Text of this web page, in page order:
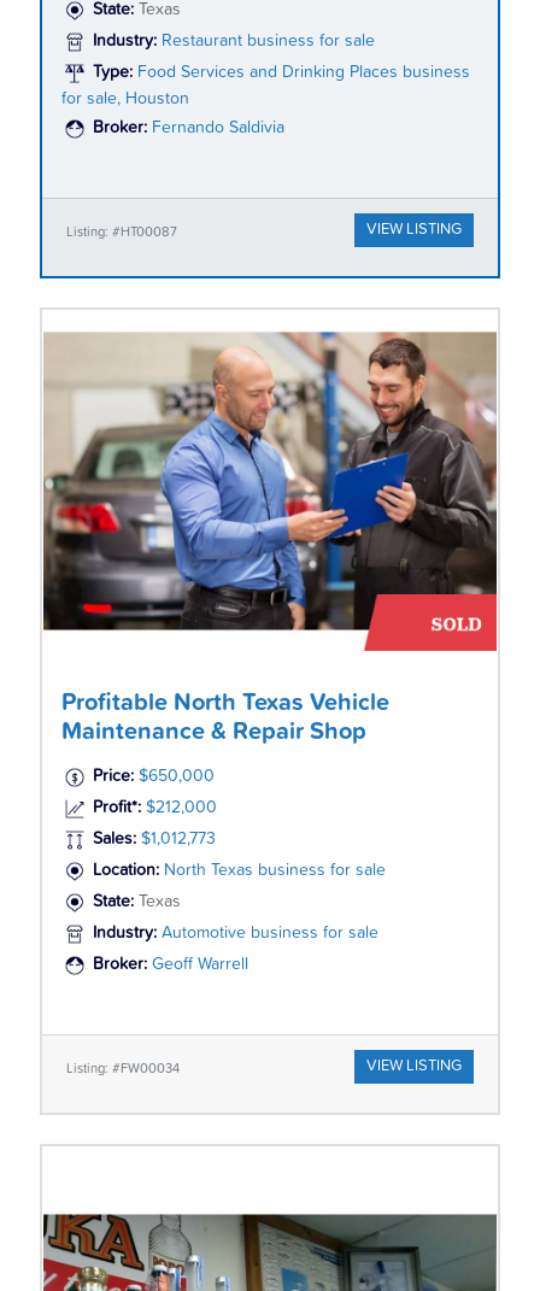
State:
Texas
Industry: Restaurant business for sale
Type: Food Services and Drinking Places business
for sale, Houston
Broker: Fernando Saldivia
Listing: #HT00087 VIEW LISTING
Profitable North Texas Vehicle
Maintenance & Repair Shop
Price: $650,000
Profit*: $212,000
Sales: $1,012,773
Location: North Texas business for sale
State:
Texas
Industry: Automotive business for sale
Broker: Geoff Warrell
Listing: #FW00034 VIEW LISTING